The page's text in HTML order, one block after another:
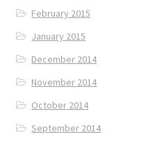
February 2015
January 2015
December 2014
November 2014
October 2014
September 2014